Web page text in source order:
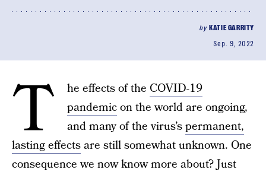
by KATIE GARRITY
Sep. 9, 2022
T he effects of the COVID-19
pandemicon the world are ongoing,
and many of the virus’spermanent,
lasting effectsare still somewhat unknown. One
consequence we now know more about? Just